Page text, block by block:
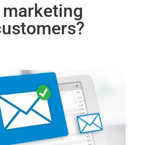
marketing